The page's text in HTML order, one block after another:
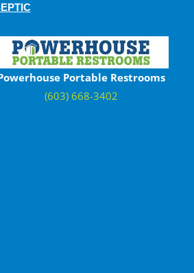
Portable Restrooms
(603) 668-3402